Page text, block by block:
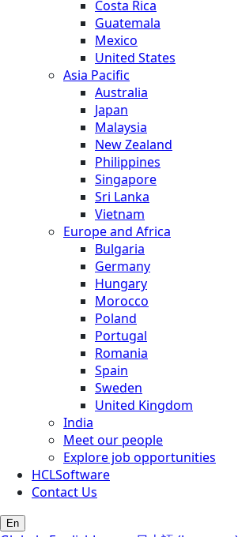
Costa Rica
Guatemala
Mexico
United States
Asia Pacific
Australia
Japan
Malaysia
New Zealand
Philippines
Singapore
Sri Lanka
Vietnam
Europe and Africa
Bulgaria
Germany
Hungary
Morocco
Poland
Portugal
Romania
Spain
Sweden
United Kingdom
India
Meet our people
Explore job opportunities
HCLSoftware
Contact Us
En